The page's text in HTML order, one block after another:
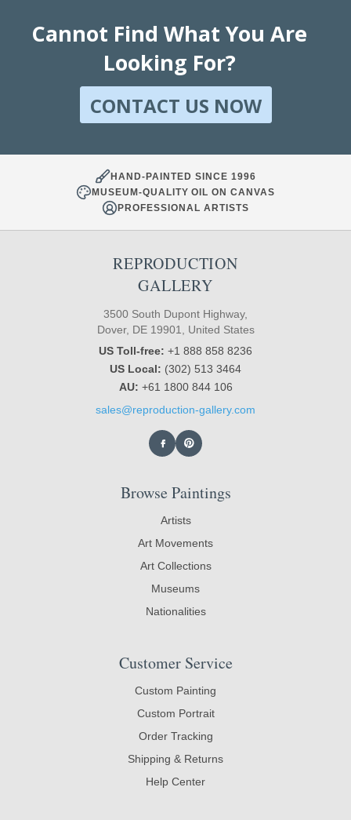
Cannot Find What You Are
Looking For?
CONTACT US NOW
HAND-PAINTED SINCE 1996
MUSEUM-QUALITY OIL ON CANVAS
PROFESSIONAL ARTISTS
REPRODUCTION
GALLERY
3500 South Dupont Highway,
Dover, DE 19901, United States
US Toll-free: +1 888 858 8236
US Local: (302) 513 3464
AU: +61 1800 844 106
sales@reproduction-gallery.com
Browse Paintings
Artists
Art Movements
Art Collections
Museums
Nationalities
Customer Service
Custom Painting
Custom Portrait
Order Tracking
Shipping & Returns
Help Center